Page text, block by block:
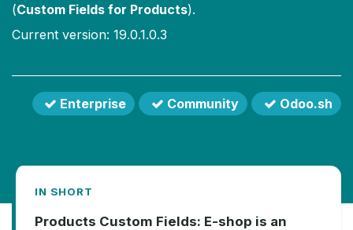
(Custom Fields for Products).
Current version: 19.0.1.0.3
Enterprise Community Odoo.sh
IN SHORT
Products Custom Fields: E-shop is an